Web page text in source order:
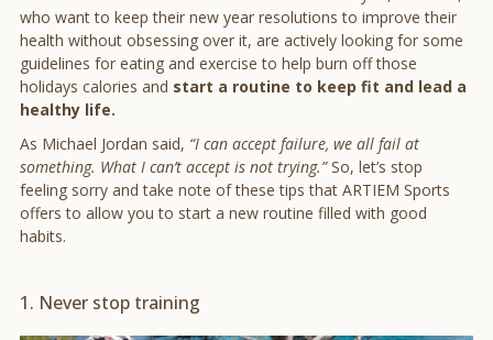
who want to keep their new year resolutions to improve their
health without obsessing over it, are actively looking for some
guidelines for eating and exercise to help burn off those
holidays calories and start a routine to keep fit and lead a
healthy life.
As Michael Jordan said, “I can accept failure, we all fail at
something. What I can’t accept is not trying.”So, let’s stop
feeling sorry and take note of these tips that ARTIEM Sports
offers to allow you to start a new routine filled with good
habits.
1. Never stop training